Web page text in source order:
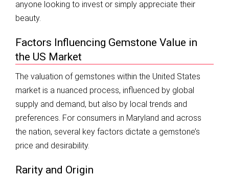
anyone looking to invest or simply appreciate their
beauty.
Factors Influencing Gemstone Value in
the US Market
The valuation of gemstones within the United States
market is a nuanced process, influenced by global
supply and demand, but also by local trends and
preferences. For consumers in Maryland and across
the nation, several key factors dictate a gemstone’s
price and desirability.
Rarity and Origin